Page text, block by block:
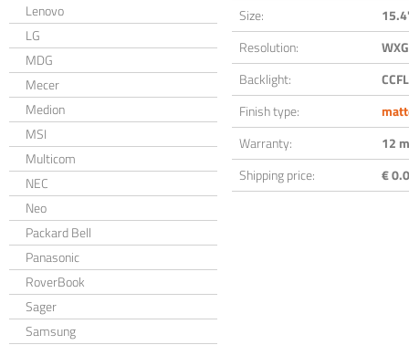
Lenovo
LG
MDG
Mecer
Medion
MSI
Multicom
NEC
Neo
Packard Bell
Panasonic
RoverBook
Sager
Samsung
Size:
Resolution:
Backlight:
CCFL
Finish type:
Warranty:
12
Shipping price:
€